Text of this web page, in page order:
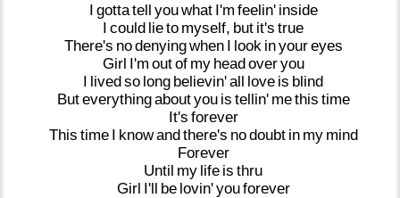
I gottatell youwhat I'm feelin' inside
I could lieto myself, but it's true
There's nodenyingwhen I look inyoureyes
Girl I'm outof my headoveryou
I livedso long believin'all love is blind
Buteverythingaboutyou is tellin' methis time
It's forever
This time I knowandthere's nodoubt in my mind
Forever
Until my life is thru
Girl I'll be lovin'youforever